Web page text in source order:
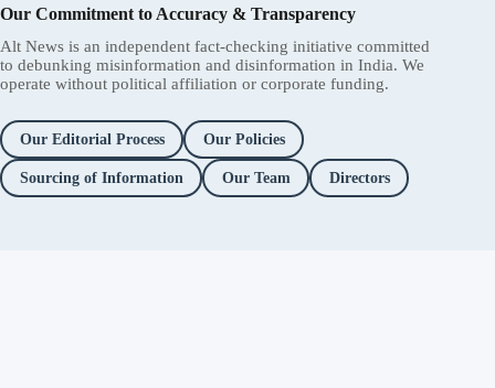
Our Commitment to Accuracy & Transparency
Alt News is an independent fact-checking initiative committed
to debunking misinformation and disinformation in India. We
operate without political affiliation or corporate funding.
Our Editorial Process Our Policies
Sourcing of Information Our Team Directors